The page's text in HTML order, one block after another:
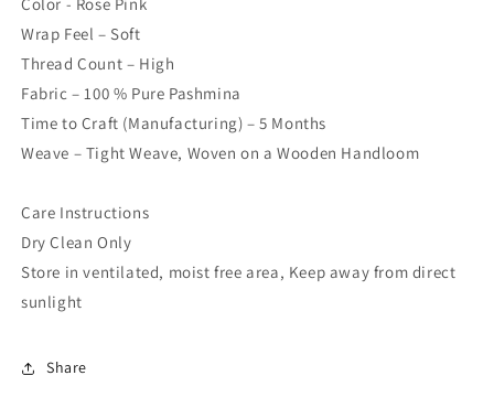
Wrap Feel – Soft
Thread Count – High
Fabric – 100 % Pure Pashmina
Time to Craft (Manufacturing) – 5 Months
Weave – Tight Weave, Woven on a Wooden Handloom
Care Instructions
Dry Clean Only
Store in ventilated, moist free area, Keep away from direct
sunlight
Share